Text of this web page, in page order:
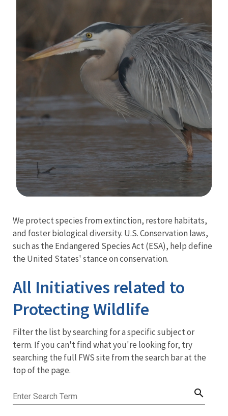
Side
Menu:
Main
Navigation
We protect species from extinction, restore habitats,
and foster biological diversity. U.S. Conservation laws,
such as the Endangered Species Act (ESA), help define
the United States' stance on conservation.
All Initiatives related to
Protecting Wildlife
Filter the list by searching for a specific subject or
term. If you can't find what you're looking for, try
searching the full FWS site from the search bar at the
top of the page.
Enter Search Term search